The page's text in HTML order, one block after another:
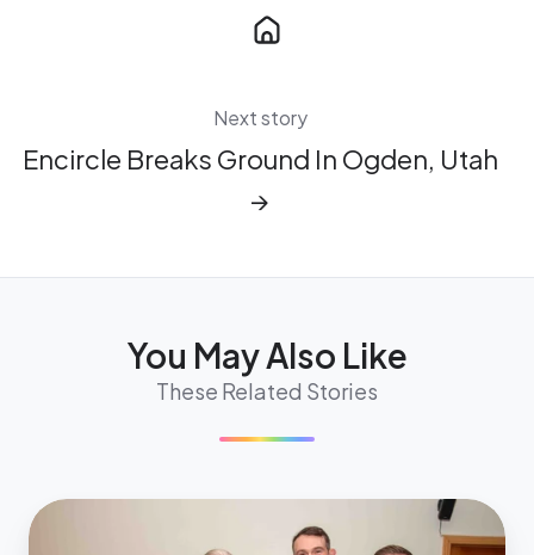
Next story
Encircle Breaks Ground In Ogden, Utah
→
You May Also Like
These Related Stories
Nevada